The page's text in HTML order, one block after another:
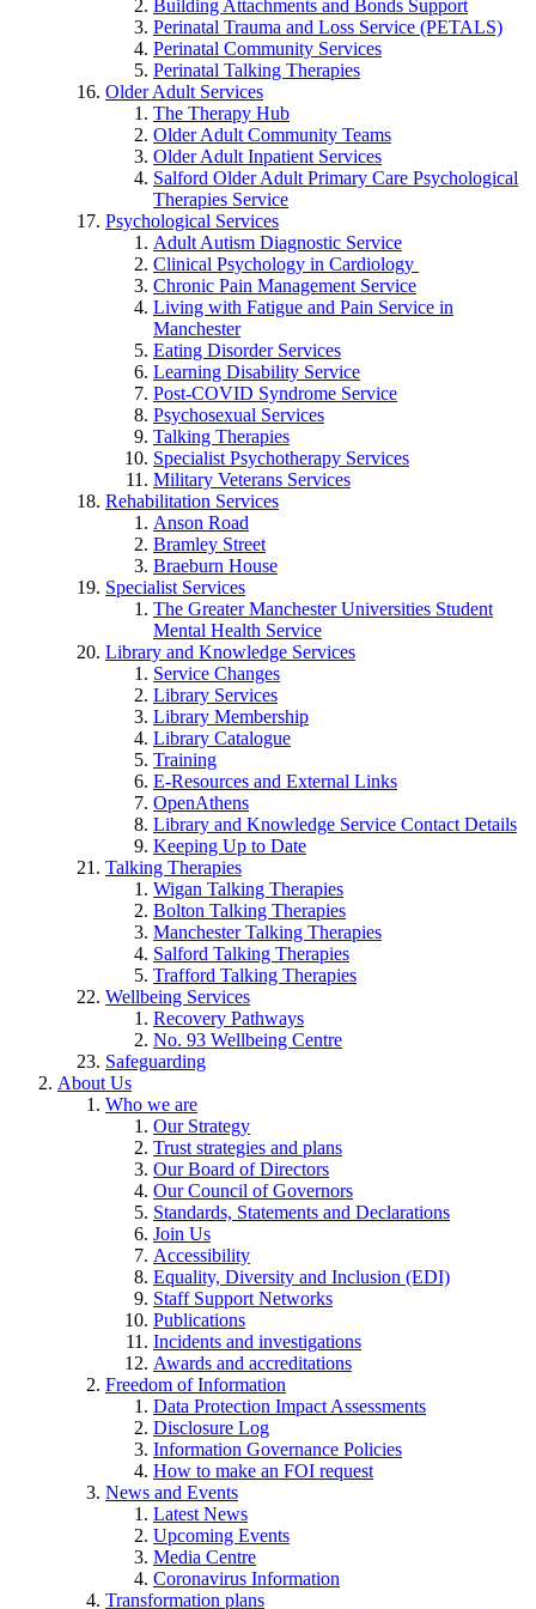
Building Attachments and Bonds Support
Perinatal Trauma and Loss Service (PETALS)
Perinatal Community Services
Perinatal Talking Therapies
Older Adult Services
The Therapy Hub
Older Adult Community Teams
Older Adult Inpatient Services
Salford Older Adult Primary Care Psychological
Therapies Service
Psychological Services
Adult Autism Diagnostic Service
Clinical Psychology in Cardiology
Chronic Pain Management Service
Living with Fatigue and Pain Service in
Manchester
Eating Disorder Services
Learning Disability Service
Post-COVID Syndrome Service
Psychosexual Services
Talking Therapies
Specialist Psychotherapy Services
Military Veterans Services
Rehabilitation Services
Anson Road
Bramley Street
Braeburn House
Specialist Services
The Greater Manchester Universities Student
Mental Health Service
Library and Knowledge Services
Service Changes
Library Services
Library Membership
Library Catalogue
Training
E-Resources and External Links
OpenAthens
Library and Knowledge Service Contact Details
Keeping Up to Date
Talking Therapies
Wigan Talking Therapies
Bolton Talking Therapies
Manchester Talking Therapies
Salford Talking Therapies
Trafford Talking Therapies
Wellbeing Services
Recovery Pathways
No. 93 Wellbeing Centre
Safeguarding
About Us
Who we are
Our Strategy
Trust strategies and plans
Our Board of Directors
Our Council of Governors
Standards, Statements and Declarations
Join Us
Accessibility
Equality, Diversity and Inclusion (EDI)
Staff Support Networks
Publications
Incidents and investigations
Awards and accreditations
Freedom of Information
Data Protection Impact Assessments
Disclosure Log
Information Governance Policies
How to make an FOI request
News and Events
Latest News
Upcoming Events
Media Centre
Coronavirus Information
Transformation plans